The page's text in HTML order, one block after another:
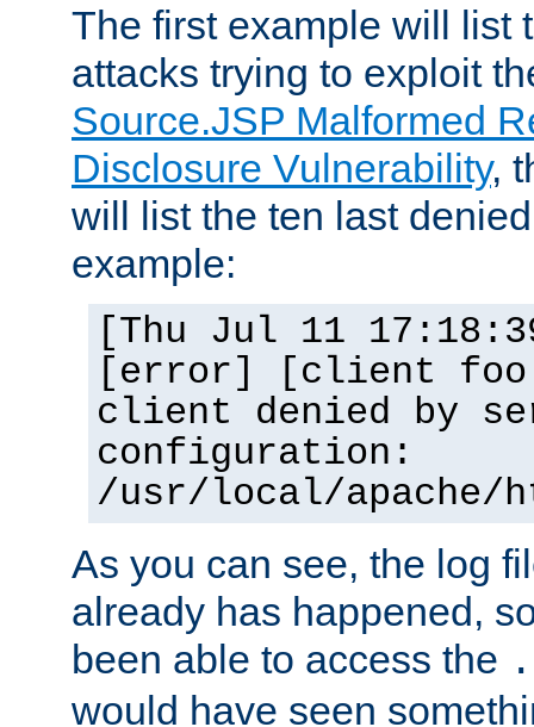
The first example will list
attacks trying to exploit
Source.JSP Malformed
Disclosure Vulnerability,
will list the ten last
example:
[Thu Jul 11
[error] [client
client denied by
configuration:
/usr/local/apache/
As you can see, the log
already has happened,
been able to access the
would have seen